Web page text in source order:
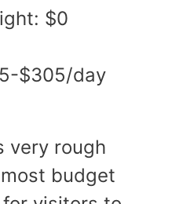
$0
$305/day
very rough
budget